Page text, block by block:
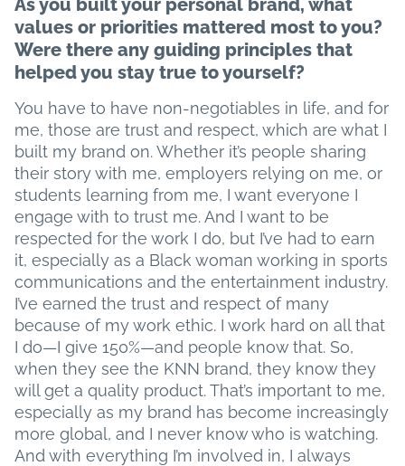
values or priorities mattered most to you?
Were there any guiding principles that
helped you stay true to yourself?
You have to have non-negotiables in life, and for
me, those are trust and respect, which are what I
built my brand on. Whether it’s people sharing
their story with me, employers relying on me, or
students learning from me, I want everyone I
engage with to trust me. And I want to be
respected for the work I do, but I’ve had to earn
it, especially as a Black woman working in sports
communications and the entertainment industry.
I’ve earned the trust and respect of many
because of my work ethic. I work hard on all that
I do—I give 150%—and people know that. So,
when they see the KNN brand, they know they
will get a quality product. That’s important to me,
especially as my brand has become increasingly
more global, and I never know who is watching.
And with everything I’m involved in, I always